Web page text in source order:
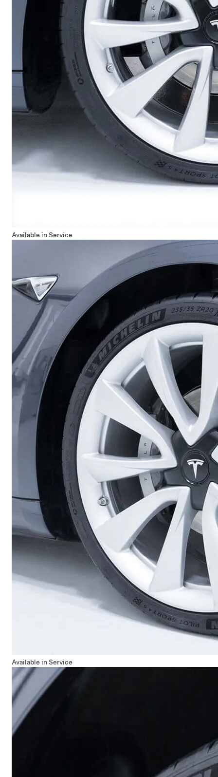
Available in Service
Available in Service